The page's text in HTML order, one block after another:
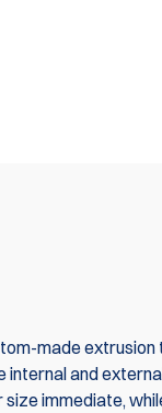
made extrusion
internal and
immediate,